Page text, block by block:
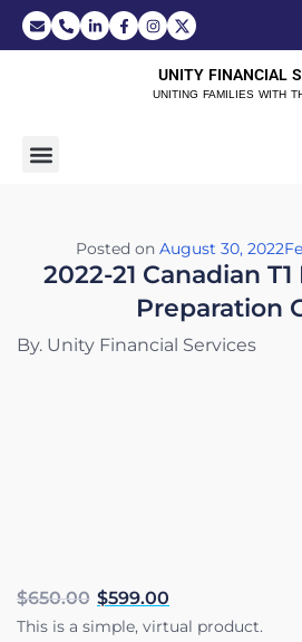
UNITY FINANCIAL
UNITING FAMILIES WITH
Posted on August 30, 2022
2022-21 Canadian
Preparation
By. Unity Financial Services
$650.00 $599.00
This is a simple, virtual product.